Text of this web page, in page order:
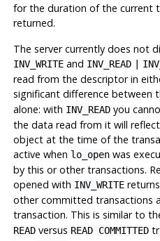
for the duration of the current
returned.
The server currently does not
INV_WRITEand INV_READ
read from the descriptor in
significant difference between
alone: with INV_READyou
the data read from it will
object at the time of the
active when lo_openwas
by this or other transactions.
opened with INV_WRITE
other committed transactions
transaction. This is similar to
READversus READ COMMITTED